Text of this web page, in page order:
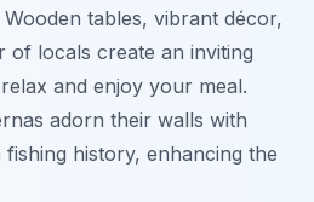
tables, vibrant décor,
of locals create an inviting
and enjoy your meal.
adorn their walls with
history, enhancing the